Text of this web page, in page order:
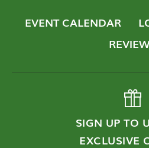
EVENT CALENDAR
SIGN UP TO
EXCLUSIVE